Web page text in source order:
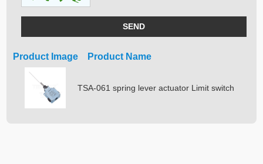
Product Image Product Name
TSA-061 spring lever actuator Limit switch